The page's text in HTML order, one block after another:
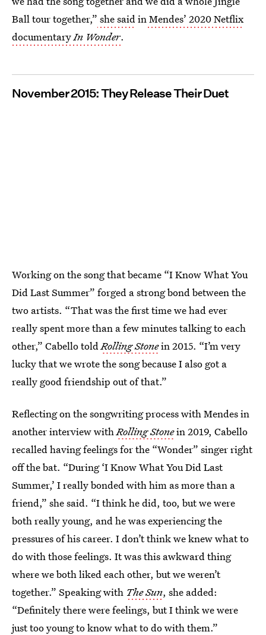
Ball tour together,” she saidinMendes’ 2020 Netflix
documentaryIn Wonder.
November 2015: They Release Their Duet
Working on the song that became “I Know What You
Did Last Summer” forged a strong bond between the
two artists. “That was the first time we had ever
really spent more than a few minutes talking to each
other,” Cabello told Rolling Stonein 2015. “I’m very
lucky that we wrote the song because I also got a
really good friendship out of that.”
Reflecting on the songwriting process with Mendes in
another interview with Rolling Stonein 2019, Cabello
recalled having feelings for the “Wonder” singer right
off the bat. “During ‘I Know What You Did Last
Summer,’ I really bonded with him as more than a
friend,” she said. “I think he did, too, but we were
both really young, and he was experiencing the
pressures of his career. I don’t think we knew what to
do with those feelings. It was this awkward thing
where we both liked each other, but we weren’t
together.” Speaking with The Sun, she added:
“Definitely there were feelings, but I think we were
just too young to know what to do with them.”